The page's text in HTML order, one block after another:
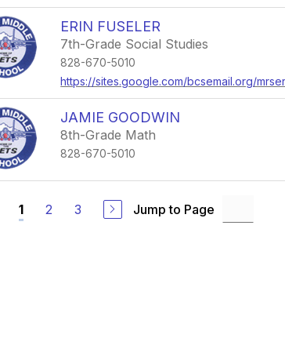
ERIN FUSELER
7th-Grade Social Studies
828-670-5010
https://sites.google.com/bcsemail.org/
JAMIE GOODWIN
8th-Grade Math
828-670-5010
1 2 3 Jump to Page